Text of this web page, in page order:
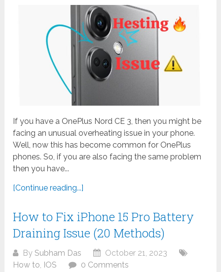
If you have a OnePlus Nord CE 3, then you might be
facing an unusual overheating issue in your phone.
Well, now this has become common for OnePlus
phones. So, if you are also facing the same problem
then you have...
[Continue reading...]
How to Fix iPhone 15 Pro Battery
Draining Issue (20 Methods)
BySubham Das
October 21, 2023
How to, IOS 0 Comments